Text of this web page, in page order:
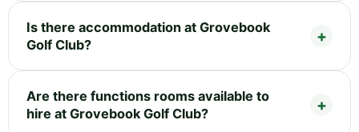
Is there accommodation at Grovebook
Golf Club?
Are there functions rooms available to
hire at Grovebook Golf Club?